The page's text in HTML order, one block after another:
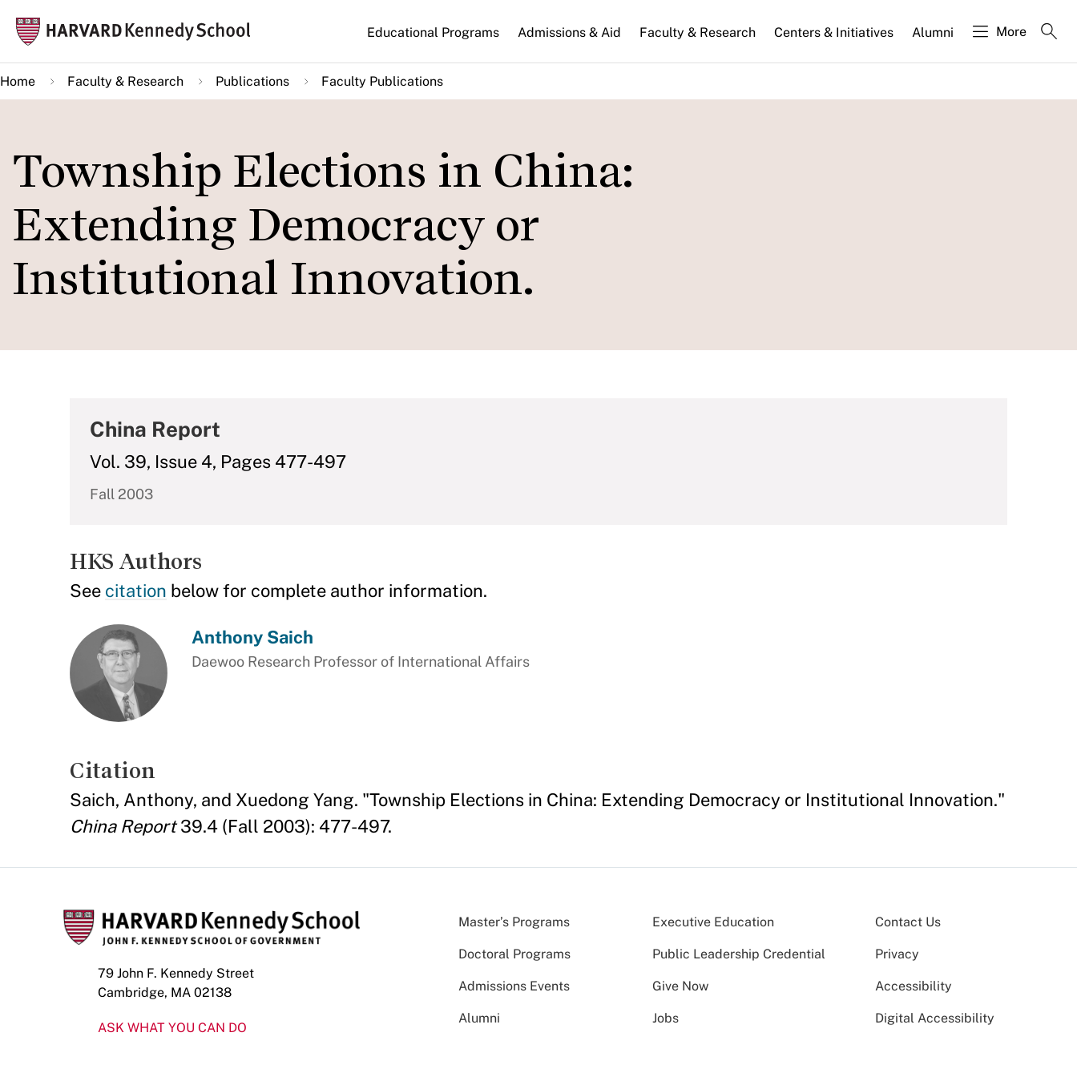
main
content
Main
navigation
Educational Programs Admissions & Aid Faculty & Research Centers & Initiatives Alumni More
Home Faculty & Research Publications Faculty Publications
Township Elections in China:
Extending Democracy or
Institutional Innovation.
China Report
Vol. 39, Issue 4, Pages 477-497
Fall 2003
HKS Authors
See citation below for complete author information.
Anthony Saich
Daewoo Research Professor of International Affairs
Citation
Saich, Anthony, and Xuedong Yang. "Township Elections in China: Extending Democracy or Institutional Innovation."
China Report39.4 (Fall 2003): 477-497.
79 John F. Kennedy Street
Cambridge, MA 02138
ASK WHAT YOU CAN DO
Master’s Programs Executive Education
Doctoral Programs Public Leadership Credential
Admissions Events Give Now
Alumni Jobs
Contact Us
Privacy
Accessibility
Digital Accessibility